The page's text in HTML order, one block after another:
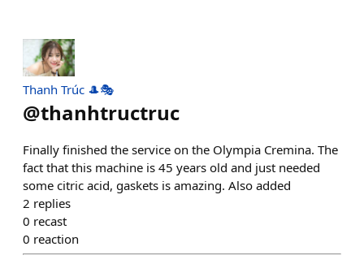
Thanh Trúc 🎩🎭
@thanhtructruc
Finally finished the service on the Olympia Cremina. The
fact that this machine is 45 years old and just needed
some citric acid, gaskets is amazing. Also added
2 replies
0 recast
0 reaction